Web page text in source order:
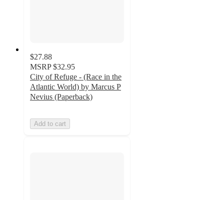
$27.88
MSRP $32.95
City of Refuge - (Race in the
Atlantic World) by Marcus P
Nevius (Paperback)
Add to cart